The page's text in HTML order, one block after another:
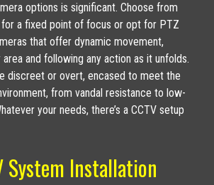
options is significant. Choose from
a fixed point of focus or opt for PTZ
that offer dynamic movement,
and following any action as it unfolds.
discreet or overt, encased to meet the
from vandal resistance to low-
your needs, there’s a CCTV setup
System Installation